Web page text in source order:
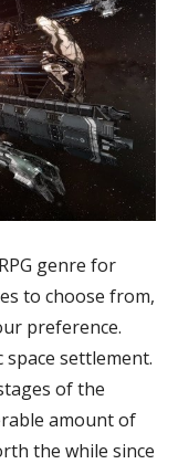
genre for
to choose from,
preference.
settlement.
of the
amount of
the while since